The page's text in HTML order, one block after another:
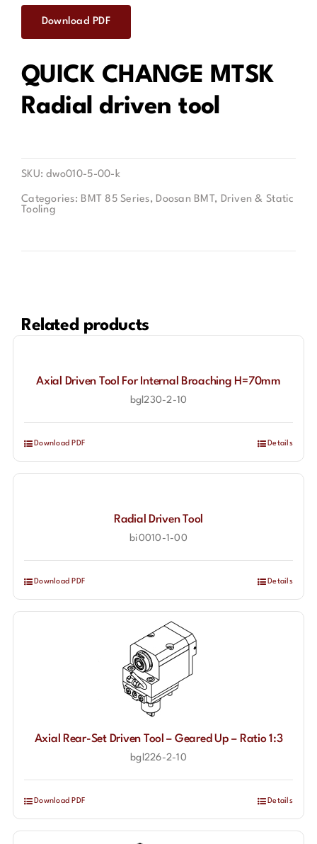
Contact
Download PDF
QUICK CHANGE MTSK
Radial driven tool
SKU:dwo010-5-00-k
Categories: BMT 85 Series, Doosan BMT , Driven & Static
Tooling
Related products
Axial Driven Tool For Internal Broaching H=70mm
bgl230-2-10
Download PDF Details
Radial Driven Tool
bi0010-1-00
Download PDF Details
Axial Rear-Set Driven Tool – Geared Up – Ratio 1:3
bgl226-2-10
Download PDF Details